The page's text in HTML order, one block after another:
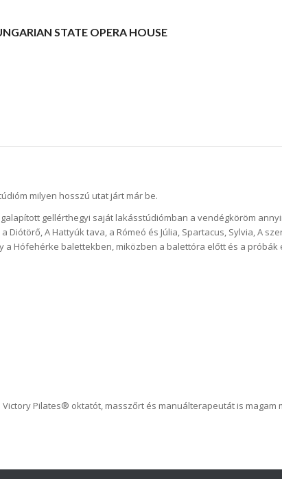
STATE OPERA HOUSE
milyen hosszú utat járt már be.
gellérthegyi saját lakásstúdiómban a vendégköröm
A Hattyúk tava, a Rómeó és Júlia, Spartacus, Sylvia, A
Hófehérke balettekben, miközben a balettóra előtt és a
Pilates® oktatót, masszőrt és manuálterapeutát is magam